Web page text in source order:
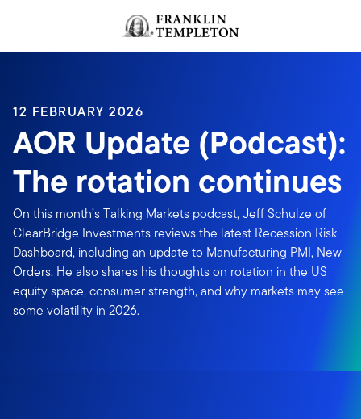
Header menu toggle
12 FEBRUARY 2026
AOR Update (Podcast):
The rotation continues
On this month’s Talking Markets podcast, Jeff Schulze of
ClearBridge Investments reviews the latest Recession Risk
Dashboard, including an update to Manufacturing PMI, New
Orders. He also shares his thoughts on rotation in the US
equity space, consumer strength, and why markets may see
some volatility in 2026.